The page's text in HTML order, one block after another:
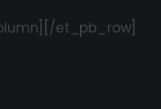
et_pb_row]